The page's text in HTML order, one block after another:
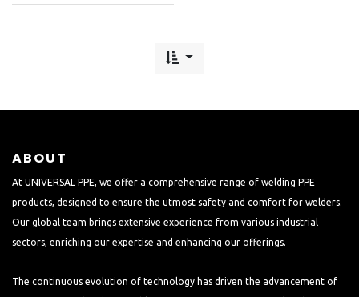
ABOUT
At UNIVERSAL PPE, we offer a comprehensive range of welding PPE
products, designed to ensure the utmost safety and comfort for welders.
Our global team brings extensive experience from various industrial
sectors, enriching our expertise and enhancing our offerings.
The continuous evolution of technology has driven the advancement of